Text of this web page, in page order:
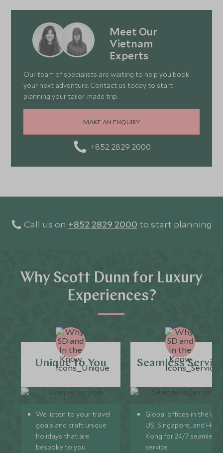
Meet Our
Vietnam
Experts
Our team of specialists are waiting to help you book
your next adventure. Contact us today to start
planning your tailor-made trip.
MAKE AN ENQUIRY
+852 2829 2000
Call us on +852 2829 2000 to start planning
Why Scott Dunn for Luxury
Experiences?
Unique to You
We listen to your travel
goals and craft unique
holidays that are
bespoke to you.
Seamless
Global offices in the UK,
US, Singapore, and
Kong for 24/7 seamless
service.